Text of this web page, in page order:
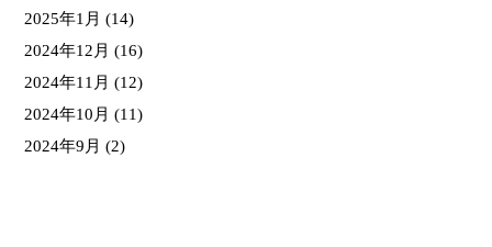
2025年1月 (14)
2024年12月 (16)
2024年11月 (12)
2024年10月 (11)
2024年9月 (2)